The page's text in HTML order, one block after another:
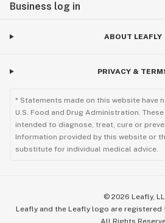
Business log in
ABOUT LEAFLY
PRIVACY &
* Statements made on this website have
U.S. Food and Drug Administration.
intended to diagnose, treat, cure or
Information provided by this website or
substitute for individual medical advice.
© 2026 Leafly,
Leafly and the Leafly logo are registered
All Rights